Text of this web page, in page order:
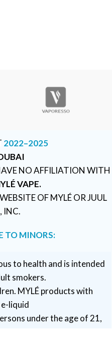
2022–2025
NO AFFILIATION WITH
VAPE.
OF MYLÉ OR JUUL
INC.
TO MINORS:
to health and is intended
smokers.
MYLÉ products with
liquid
under the age of 21,